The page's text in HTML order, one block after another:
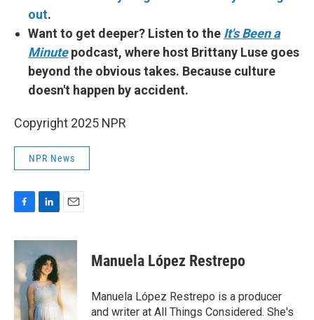
out.
Want to get deeper? Listen to the It's Been a
Minutepodcast, where host Brittany Luse goes
beyond the obvious takes. Because culture
doesn't happen by accident.
Copyright 2025 NPR
NPR News
c
b
o
o
k
n
k
e
d
I
n
a
Manuela López Restrepo
Manuela López Restrepo is a producer
and writer at All Things Considered. She's